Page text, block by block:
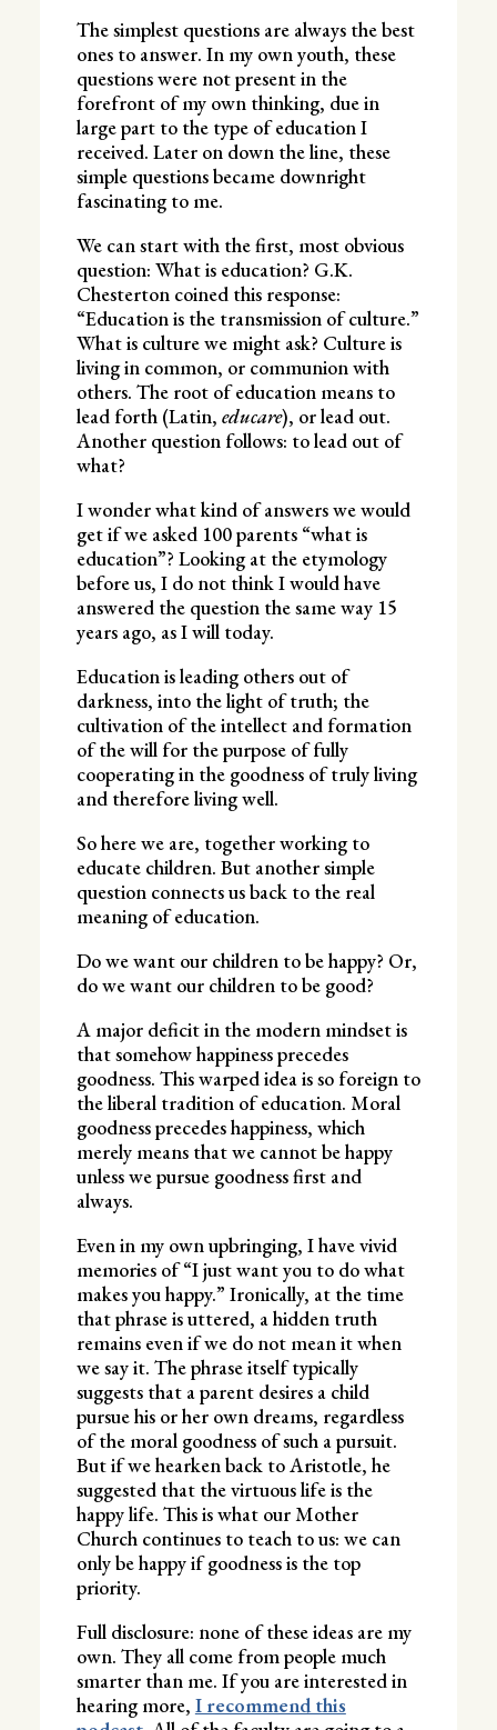
The simplest questions are always the best
ones to answer. In my own youth, these
questions were not present in the
forefront of my own thinking, due in
large part to the type of education I
received. Later on down the line, these
simple questions became downright
fascinating to me.
We can start with the first, most obvious
question: What is education? G.K.
Chesterton coined this response:
“Education is the transmission of culture.”
What is culture we might ask? Culture is
living in common, or communion with
others. The root of education means to
lead forth (Latin, educare), or lead out.
Another question follows: to lead out of
what?
I wonder what kind of answers we would
get if we asked 100 parents “what is
education”? Looking at the etymology
before us, I do not think I would have
answered the question the same way 15
years ago, as I will today.
Education is leading others out of
darkness, into the light of truth; the
cultivation of the intellect and formation
of the will for the purpose of fully
cooperating in the goodness of truly living
and therefore living well.
So here we are, together working to
educate children. But another simple
question connects us back to the real
meaning of education.
Do we want our children to be happy? Or,
do we want our children to be good?
A major deficit in the modern mindset is
that somehow happiness precedes
goodness. This warped idea is so foreign to
the liberal tradition of education. Moral
goodness precedes happiness, which
merely means that we cannot be happy
unless we pursue goodness first and
always.
Even in my own upbringing, I have vivid
memories of “I just want you to do what
makes you happy.” Ironically, at the time
that phrase is uttered, a hidden truth
remains even if we do not mean it when
we say it. The phrase itself typically
suggests that a parent desires a child
pursue his or her own dreams, regardless
of the moral goodness of such a pursuit.
But if we hearken back to Aristotle, he
suggested that the virtuous life is the
happy life. This is what our Mother
Church continues to teach to us: we can
only be happy if goodness is the top
priority.
Full disclosure: none of these ideas are my
own. They all come from people much
smarter than me. If you are interested in
hearing more, I recommend this